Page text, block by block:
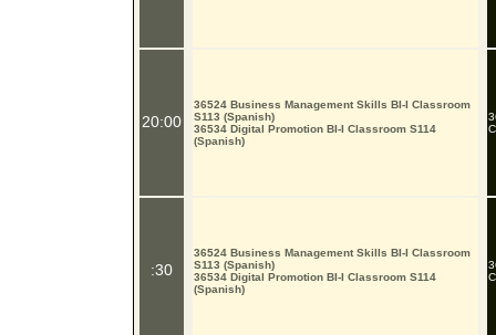
20:00
:30
36524 Business Management Skills BI-I Classroom
S113 (Spanish)
36534 Digital Promotion BI-I Classroom S114
(Spanish)
36524 Business Management Skills BI-I Classroom
S113 (Spanish)
36534 Digital Promotion BI-I Classroom S114
(Spanish)